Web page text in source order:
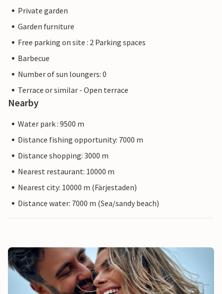
Private garden
Garden furniture
Free parking on site : 2 Parking spaces
Barbecue
Number of sun loungers: 0
Terrace or similar - Open terrace
Nearby
Water park : 9500 m
Distance fishing opportunity: 7000 m
Distance shopping: 3000 m
Nearest restaurant: 10000 m
Nearest city: 10000 m (Färjestaden)
Distance water: 7000 m (Sea/sandy beach)